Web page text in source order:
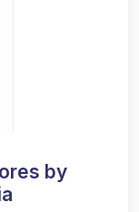
by